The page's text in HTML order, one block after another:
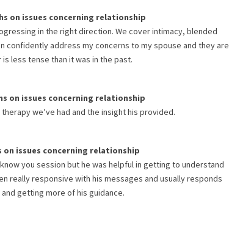
on issues concerning relationship
in the right direction. We cover intimacy, blended
confidently address my concerns to my spouse and they are
less tense than it was in the past.
on issues concerning relationship
we’ve had and the insight his provided.
on issues concerning relationship
you session but he was helpful in getting to understand
really responsive with his messages and usually responds
getting more of his guidance.